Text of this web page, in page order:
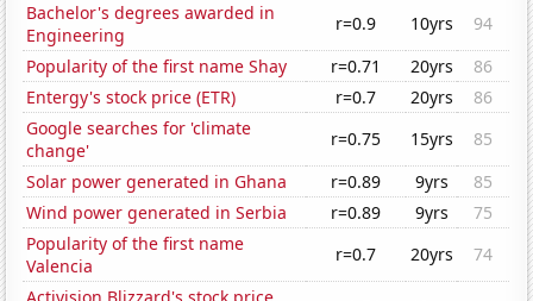
Bachelor's degrees awarded in
Engineering
r=0.9 10yrs
94
Popularity of the first name Shay
r=0.71 20yrs
86
Entergy's stock price (ETR)
r=0.7 20yrs
86
Google searches for 'climate
change'
r=0.75 15yrs
85
Solar power generated in Ghana
r=0.89 9yrs
85
Wind power generated in Serbia
r=0.89 9yrs
75
Popularity of the first name
Valencia
r=0.7 20yrs
74